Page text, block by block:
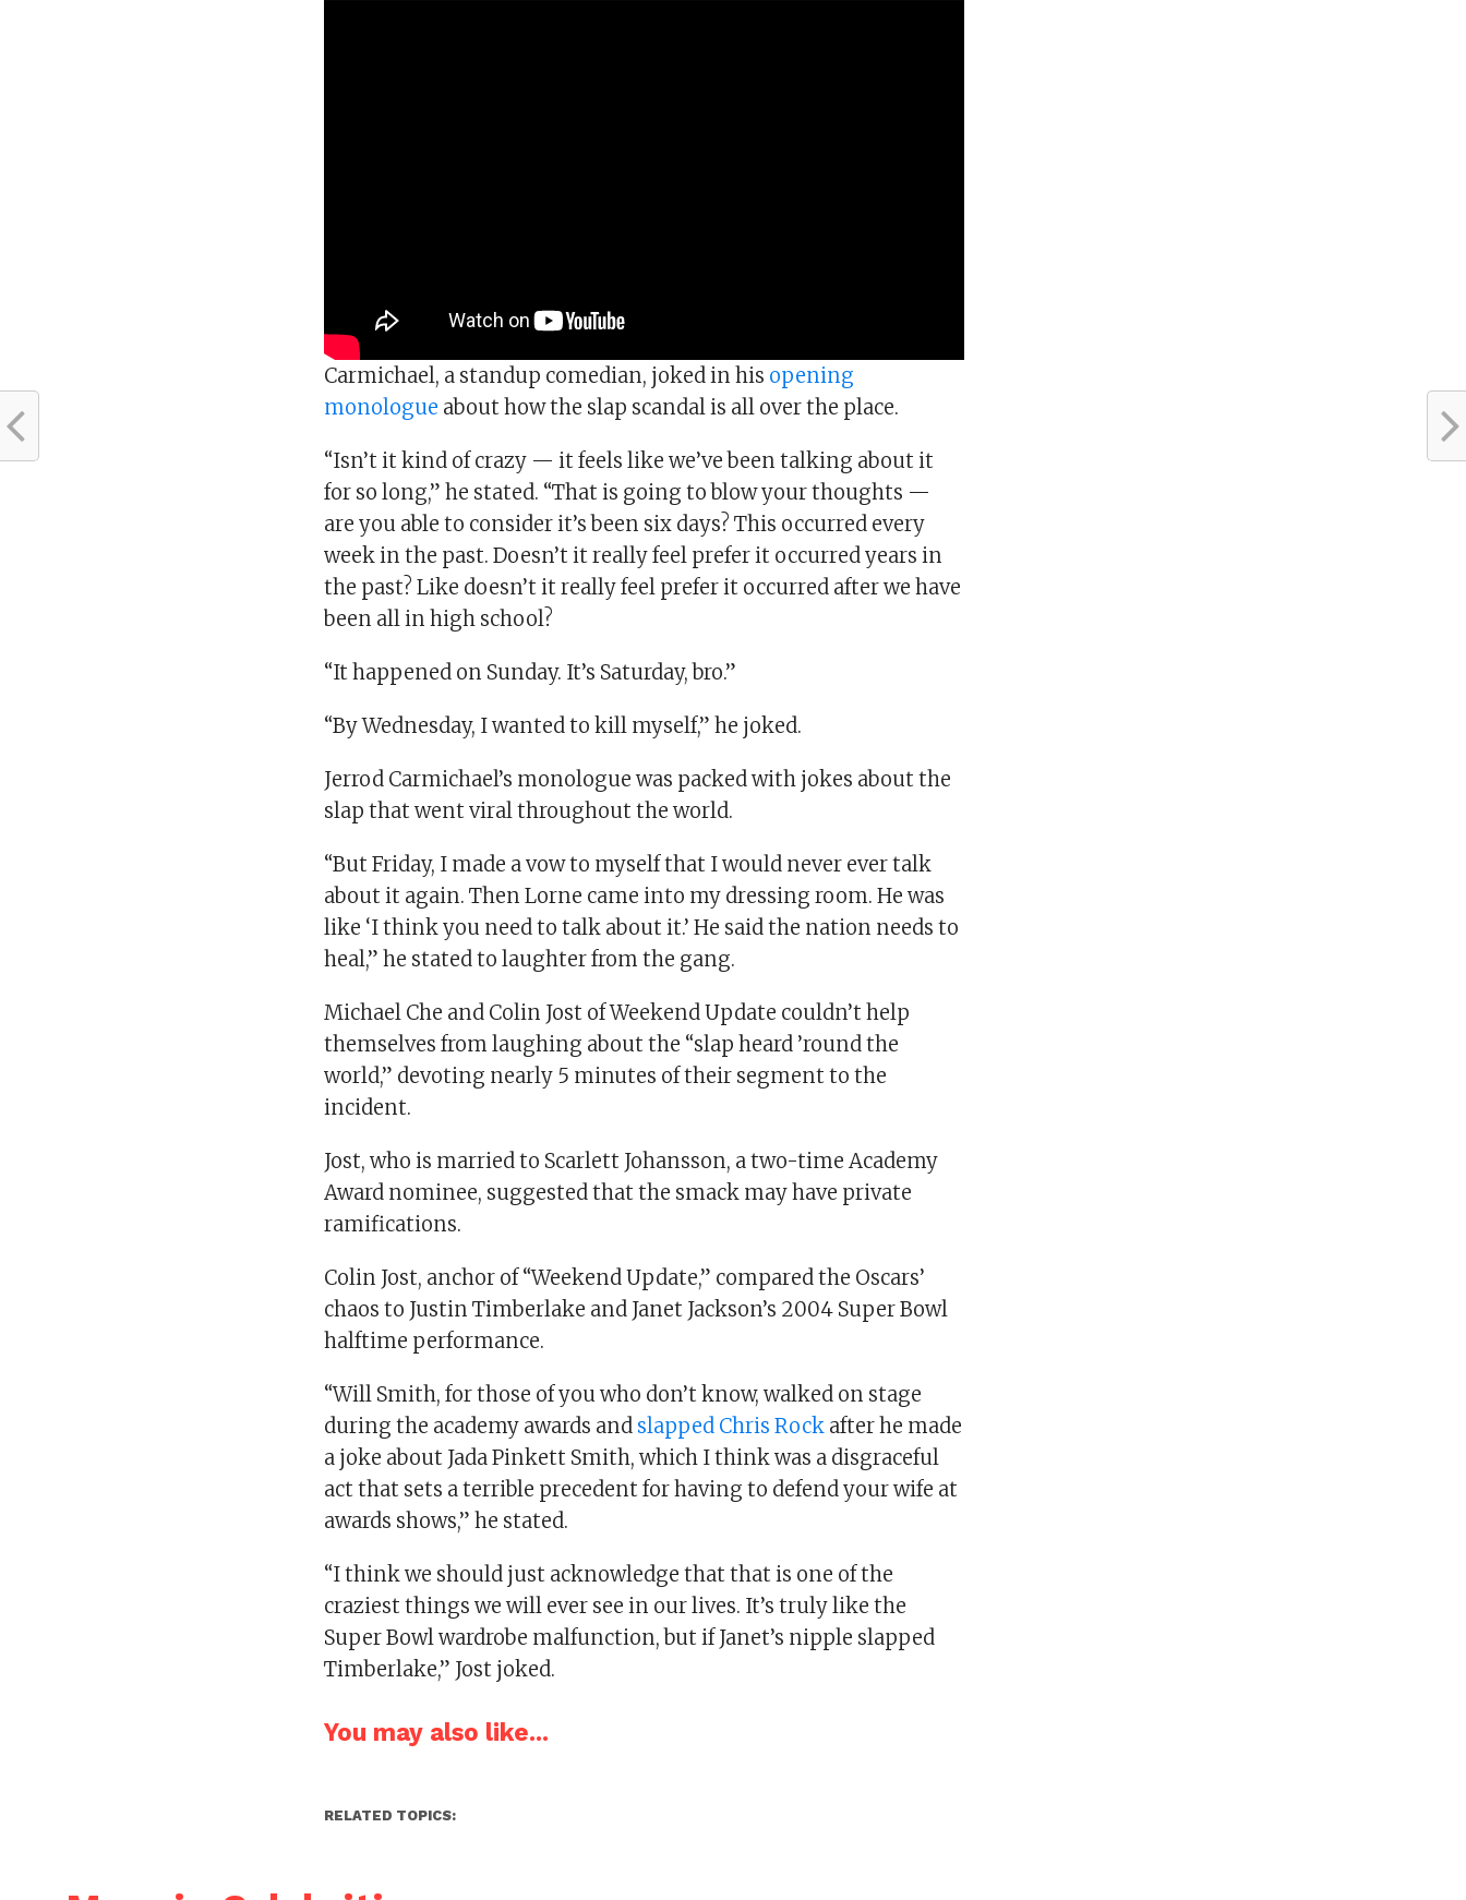
Carmichael, a standup comedian, joked in his opening
monologue about how the slap scandal is all over the place.
“Isn’t it kind of crazy — it feels like we’ve been talking about it
for so long,” he stated. “That is going to blow your thoughts —
are you able to consider it’s been six days? This occurred every
week in the past. Doesn’t it really feel prefer it occurred years in
the past? Like doesn’t it really feel prefer it occurred after we have
been all in high school?
“It happened on Sunday. It’s Saturday, bro.”
“By Wednesday, I wanted to kill myself,” he joked.
Jerrod Carmichael’s monologue was packed with jokes about the
slap that went viral throughout the world.
“But Friday, I made a vow to myself that I would never ever talk
about it again. Then Lorne came into my dressing room. He was
like ‘I think you need to talk about it.’ He said the nation needs to
heal,” he stated to laughter from the gang.
Michael Che and Colin Jost of Weekend Update couldn’t help
themselves from laughing about the “slap heard ’round the
world,” devoting nearly 5 minutes of their segment to the
incident.
Jost, who is married to Scarlett Johansson, a two-time Academy
Award nominee, suggested that the smack may have private
ramifications.
Colin Jost, anchor of “Weekend Update,” compared the Oscars’
chaos to Justin Timberlake and Janet Jackson’s 2004 Super Bowl
halftime performance.
“Will Smith, for those of you who don’t know, walked on stage
during the academy awards and slapped Chris Rock after he made
a joke about Jada Pinkett Smith, which I think was a disgraceful
act that sets a terrible precedent for having to defend your wife at
awards shows,” he stated.
“I think we should just acknowledge that that is one of the
craziest things we will ever see in our lives. It’s truly like the
Super Bowl wardrobe malfunction, but if Janet’s nipple slapped
Timberlake,” Jost joked.
You may also like...
RELATED TOPICS: